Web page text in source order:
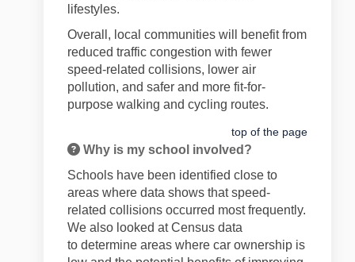
lifestyles.
Overall, local communities will
benefitfrom
reduced traffic congestion with fewer
speed-related collisions, lower air
pollution, and safer and more fit-for-
purpose walking and cycling routes.
top of the page
Why is my school involved?
Schools have been identified close to
areas where data shows thatspeed-
related collisions occurred mostfrequently.
We also looked at Census data
to determine areas where car ownership is